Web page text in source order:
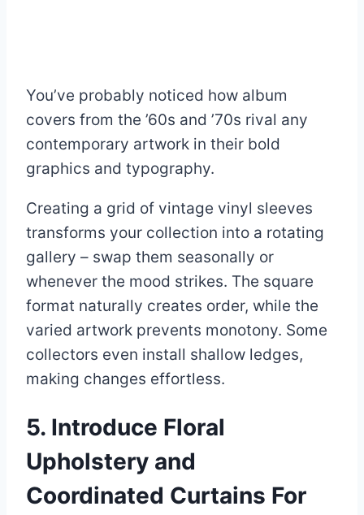
You’ve probably noticed how album
covers from the ’60s and ’70s rival any
contemporary artwork in their bold
graphics and typography.
Creating a grid of vintage vinyl sleeves
transforms your collection into a rotating
gallery – swap them seasonally or
whenever the mood strikes. The square
format naturally creates order, while the
varied artwork prevents monotony. Some
collectors even install shallow ledges,
making changes effortless.
5. Introduce Floral
Upholstery and
Coordinated Curtains For